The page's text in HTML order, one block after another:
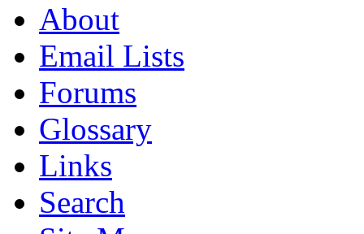
About
Email Lists
Forums
Glossary
Links
Search